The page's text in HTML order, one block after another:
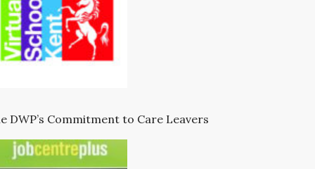
DWP’s Commitment to Care Leavers